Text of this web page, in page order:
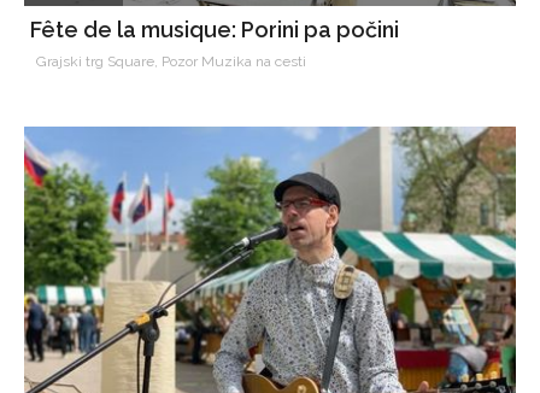
Fête de la musique: Porini pa počini
Grajski trg Square, Pozor Muzika na cesti